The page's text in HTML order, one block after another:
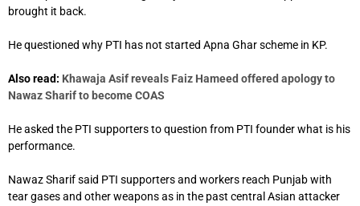
brought it back.
He questioned why PTI has not started Apna Ghar scheme in KP.
Also read: Khawaja Asif reveals Faiz Hameed offered apology to
Nawaz Sharif to become COAS
He asked the PTI supporters to question from PTI founder what is his
performance.
Nawaz Sharif said PTI supporters and workers reach Punjab with
tear gases and other weapons as in the past central Asian attacker